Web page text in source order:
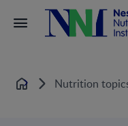
Home Nutrition